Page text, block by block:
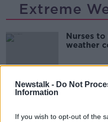
Newstalk - Do Not
Information
If you wish to opt-out of the
Extreme
Nurses
weather